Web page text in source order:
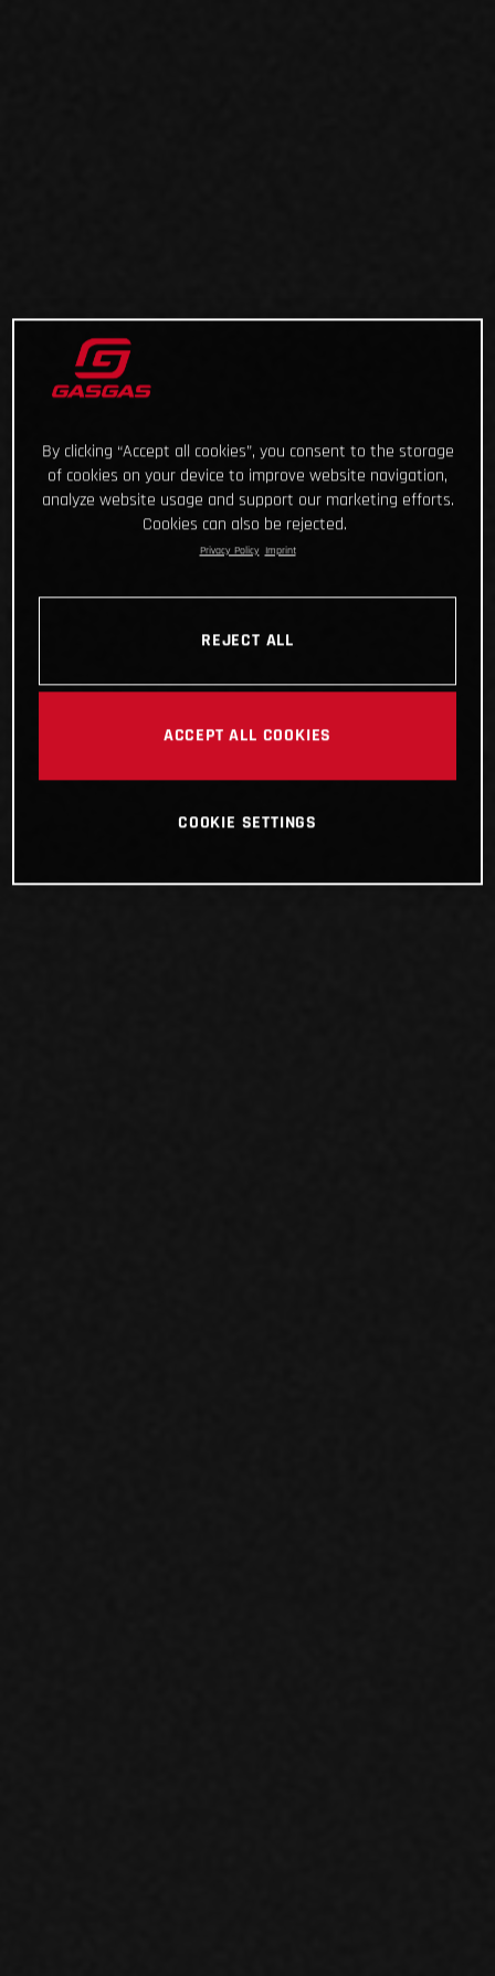
By clicking “Accept all cookies”, you consent to the storage
of cookies on your device to improve website navigation,
analyze website usage and support our marketing efforts.
Cookies can also be rejected.
Privacy Policy Imprint
REJECT ALL
ACCEPT ALL COOKIES
COOKIE SETTINGS